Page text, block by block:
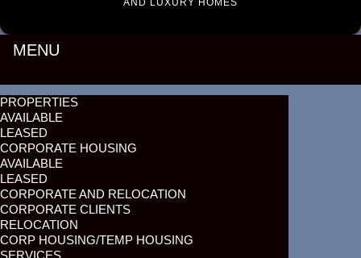
MENU
PROPERTIES
AVAILABLE
LEASED
CORPORATE HOUSING
AVAILABLE
LEASED
CORPORATE AND RELOCATION
CORPORATE CLIENTS
RELOCATION
CORP HOUSING/TEMP HOUSING